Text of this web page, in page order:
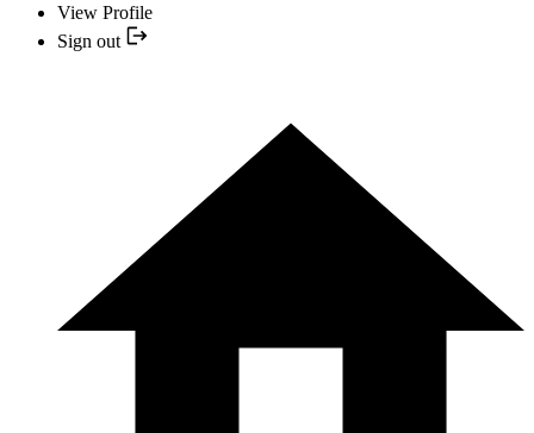
View Profile
Sign out